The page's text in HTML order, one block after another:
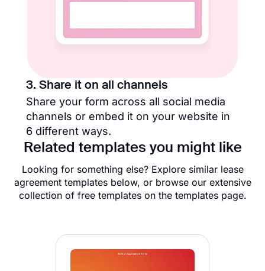
3. Share it on all channels
Share your form across all social media
channels or embed it on your website in
6 different ways.
Related templates you might like
Looking for something else? Explore similar lease
agreement templates below, or browse our extensive
collection of free templates on the templates page.